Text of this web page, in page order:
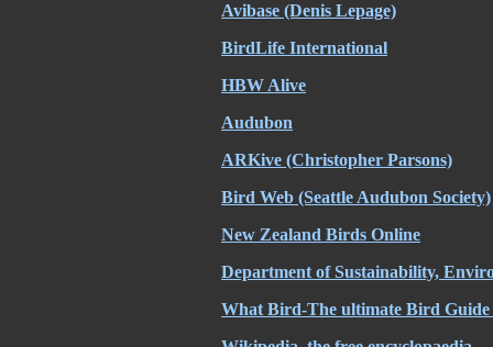
Avibase (Denis Lepage)
BirdLife International
HBW Alive
Audubon
ARKive (Christopher Parsons)
Bird Web (Seattle Audubon Society)
New Zealand Birds Online
Department of Sustainability,
What Bird-The ultimate Bird